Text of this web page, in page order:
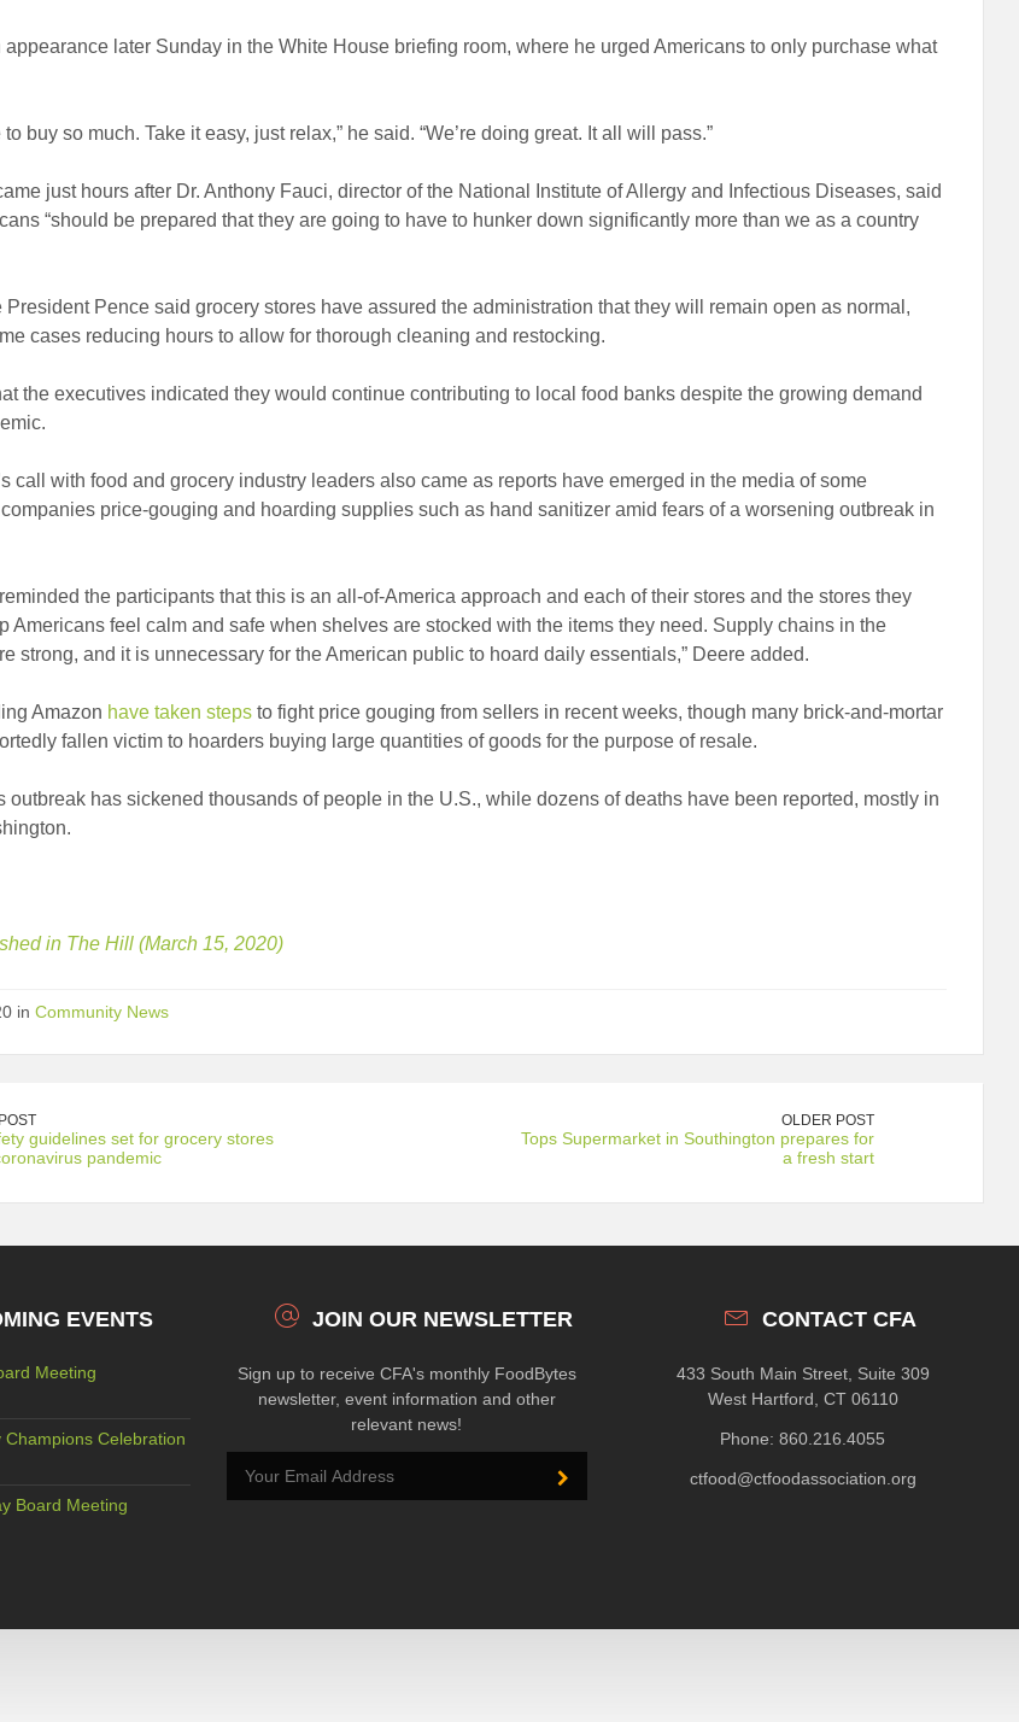
appearance later Sunday in the White House briefing room, where he urged Americans to only purchase what
to buy so much. Take it easy, just relax,” he said. “We’re doing great. It all will pass.”
just hours after Dr. Anthony Fauci, director of the National Institute of Allergy and Infectious Diseases, said
“should be prepared that they are going to have to hunker down significantly more than we as a country
President Pence said grocery stores have assured the administration that they will remain open as normal,
cases reducing hours to allow for thorough cleaning and restocking.
the executives indicated they would continue contributing to local food banks despite the growing demand
call with food and grocery industry leaders also came as reports have emerged in the media of some
price-gouging and hoarding supplies such as hand sanitizer amid fears of a worsening outbreak in
the participants that this is an all-of-America approach and each of their stores and the stores they
Americans feel calm and safe when shelves are stocked with the items they need. Supply chains in the
strong, and it is unnecessary for the American public to hoard daily essentials,” Deere added.
Amazon have taken stepsto fight price gouging from sellers in recent weeks, though many brick-and-mortar
fallen victim to hoarders buying large quantities of goods for the purpose of resale.
outbreak has sickened thousands of people in the U.S., while dozens of deaths have been reported, mostly in
in The Hill (March 15, 2020)
in Community News
guidelines set for grocery stores
pandemic
OLDER POST
Tops Supermarket in Southington prepares for
a fresh start
EVENTS
Meeting
Champions Celebration
Board Meeting
JOIN OUR NEWSLETTER
Sign up to receive CFA's monthly FoodBytes
newsletter, event information and other
relevant news!
CONTACT CFA
433 South Main Street, Suite 309
West Hartford, CT 06110
Phone: 860.216.4055
ctfood@ctfoodassociation.org